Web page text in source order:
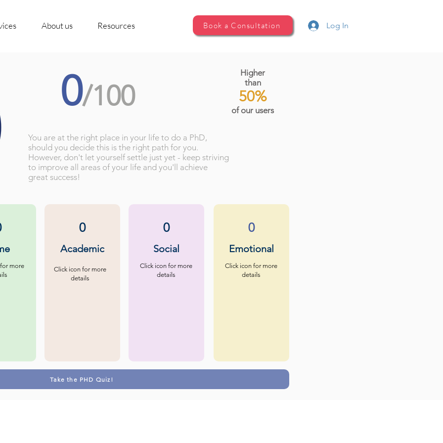
About us Resources Log In
Book a Consultation
0/100 of our users
50%
Higher
than
You are at the right place in your life to do a PhD,
should you decide this is the right path for you.
However, don't let yourself settle just yet - keep striving
to improve all areas of your life and you'll achieve
great success!
more
0
Academic
Click icon for more
details
0
Social
Click icon for more
details
0
Emotional
Click icon for more
details
Take the PHD Quiz!